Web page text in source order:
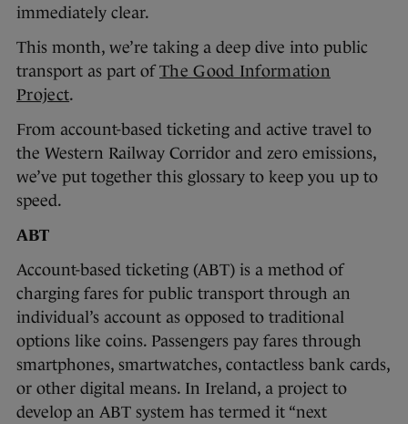
immediately clear.
This month, we’re taking a deep dive into public
transport as part ofThe Good Information
Project.
From account-based ticketing and active travel to
the Western Railway Corridor and zero emissions,
we’ve put together this glossary to keep you up to
speed.
ABT
Account-based ticketing (ABT) is a method of
charging fares for public transport through an
individual’s account as opposed to traditional
options like coins. Passengers pay fares through
smartphones, smartwatches, contactless bank cards,
or other digital means. In Ireland, a project to
develop an ABT system has termed it “next